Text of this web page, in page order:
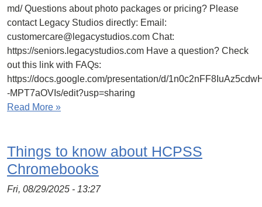
md/ Questions about photo packages or pricing? Please
contact Legacy Studios directly: Email:
customercare@legacystudios.com Chat:
https://seniors.legacystudios.com Have a question? Check
out this link with FAQs:
https://docs.google.com/presentation/d/
-MPT7aOVIs/edit?usp=sharing
Read More »
Things to know about HCPSS
Chromebooks
Fri, 08/29/2025 - 13:27